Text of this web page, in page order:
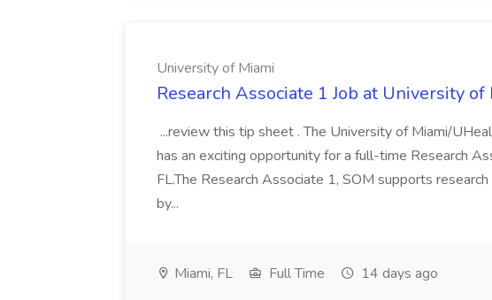
University of Miami
Research Associate 1 Job at University of
...review this tip sheet . The University of Miami/
has an exciting opportunity for a full-time Research
FL.The Research Associate 1, SOM supports
by...
Miami, FL Full Time 14 days ago